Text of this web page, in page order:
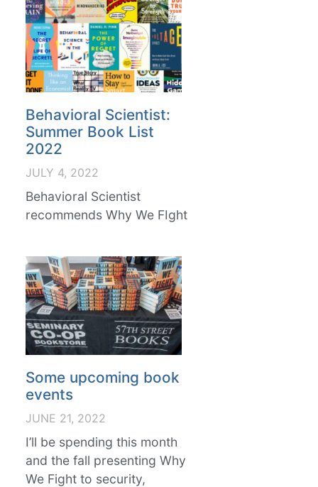
Behavioral Scientist:
Summer Book List
2022
JULY 4, 2022
Behavioral Scientist
recommends Why We FIght
Some upcoming book
events
JUNE 21, 2022
I’ll be spending this month
and the fall presenting Why
We Fight to security,